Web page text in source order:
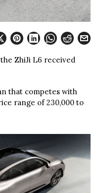
ZhiJi L6 received
that competes with
range of 230,000 to